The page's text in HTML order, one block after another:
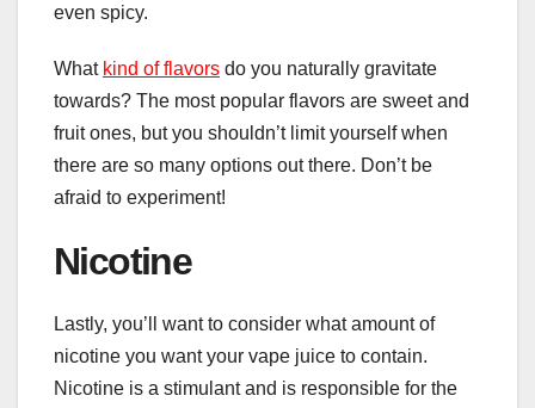
even spicy.
What kind of flavors do you naturally gravitate
towards? The most popular flavors are sweet and
fruit ones, but you shouldn’t limit yourself when
there are so many options out there. Don’t be
afraid to experiment!
Nicotine
Lastly, you’ll want to consider what amount of
nicotine you want your vape juice to contain.
Nicotine is a stimulant and is responsible for the